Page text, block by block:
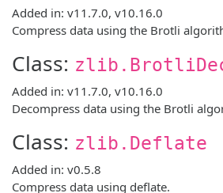
Added in: v11.7.0, v10.16.0
Compress data using the Brotli
Class:
Added in: v11.7.0, v10.16.0
Decompress data using the Brotli
Class: zlib.Deflate
Added in: v0.5.8
Compress data using deflate.